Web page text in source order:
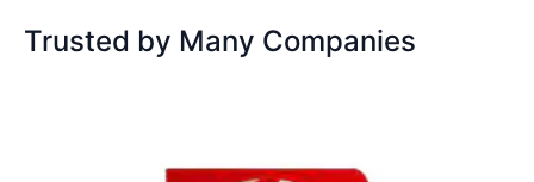
Trusted by Many Companies